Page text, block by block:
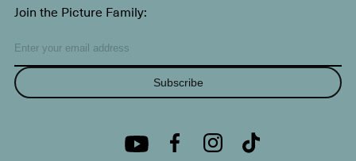
Join the Picture Family:
Subscribe